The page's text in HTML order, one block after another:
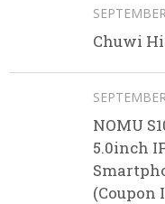
Chuwi
NOMU
5.0inch
(Coupon